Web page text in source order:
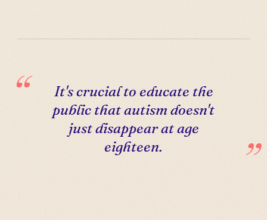
It's crucial to educate the
public that autism doesn't
just disappear at age
eighteen.